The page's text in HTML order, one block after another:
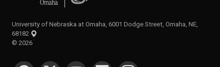
University of Nebraska at Omaha, 6001 Dodge Street, Omaha, NE,
68182
© 2026
SOCIAL MEDIA